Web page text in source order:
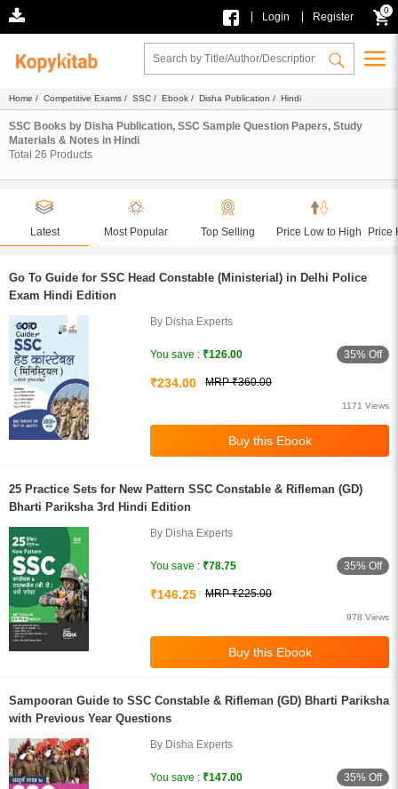
Login Register
0
Home / Competitive Exams / SSC / Ebook / Disha Publication / Hindi
SSC Books by Disha Publication, SSC Sample Question Papers, Study
Materials & Notes in Hindi
Total 26 Products
Latest Most Popular Top Selling Price Low to High Price
Go To Guide for SSC Head Constable (Ministerial) in Delhi Police
Exam Hindi Edition
By Disha Experts
You save : ₹126.00 35% Off
₹234.00 MRP ₹360.00
1171 Views
25 Practice Sets for New Pattern SSC Constable & Rifleman (GD)
Bharti Pariksha 3rd Hindi Edition
By Disha Experts
You save : ₹78.75 35% Off
₹146.25 MRP ₹225.00
978 Views
Sampooran Guide to SSC Constable & Rifleman (GD) Bharti Pariksha
with Previous Year Questions
By Disha Experts
You save : ₹147.00 35% Off